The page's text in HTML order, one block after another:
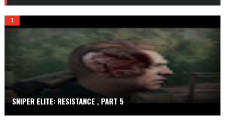
T
.
SNIPER ELITE: RESISTANCE , PART 5